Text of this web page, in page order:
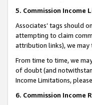
5. Commission Income
Associates’ tags should
attempting to claim
attribution links), we may
From time to time, we
of doubt (and
Income Limitations,
6. Commission Income